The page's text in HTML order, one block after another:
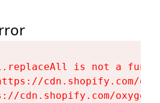
is not a
cdn.shopify.com/
cdn.shopify.com/